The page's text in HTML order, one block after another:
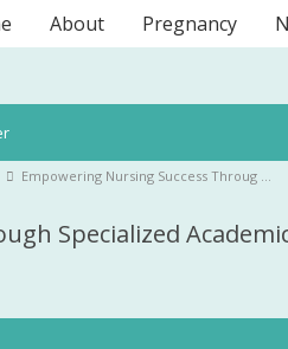
About Pregnancy
Empowering Nursing Success Throug …
Specialized